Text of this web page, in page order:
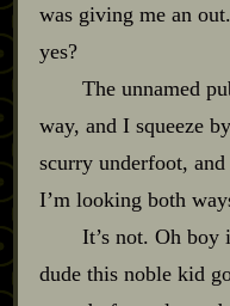
was giving me an
yes?
The unnamed
way, and I squeeze
scurry underfoot,
I’m looking both
It’s not. Oh boy
dude this noble kid